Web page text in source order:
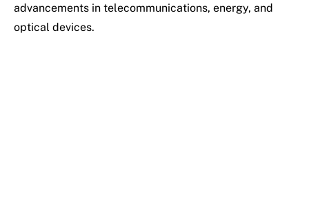
advancements in telecommunications, energy, and
optical devices.